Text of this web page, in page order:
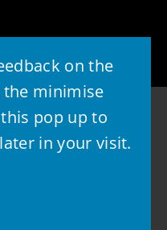
on the
the minimise
pop up to
in your visit.
Council